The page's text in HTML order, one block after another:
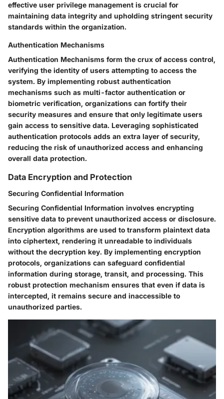
effective user privilege management is crucial for
maintaining data integrity and upholding stringent security
standards within the organization.
Authentication Mechanisms
Authentication Mechanisms form the crux of access control,
verifying the identity of users attempting to access the
system. By implementing robust authentication
mechanisms such as multi-factor authentication or
biometric verification, organizations can fortify their
security measures and ensure that only legitimate users
gain access to sensitive data. Leveraging sophisticated
authentication protocols adds an extra layer of security,
reducing the risk of unauthorized access and enhancing
overall data protection.
Data Encryption and Protection
Securing Confidential Information
Securing Confidential Information involves encrypting
sensitive data to prevent unauthorized access or disclosure.
Encryption algorithms are used to transform plaintext data
into ciphertext, rendering it unreadable to individuals
without the decryption key. By implementing encryption
protocols, organizations can safeguard confidential
information during storage, transit, and processing. This
robust protection mechanism ensures that even if data is
intercepted, it remains secure and inaccessible to
unauthorized parties.